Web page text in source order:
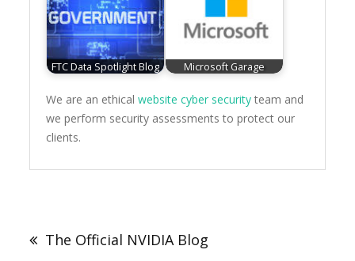
FTC Data Spotlight Blog Microsoft Garage
We are an ethicalwebsite cyber security team and
we perform security assessments to protect our
clients.
navigation
The Official NVIDIA Blog